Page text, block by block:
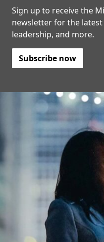
Sign up to receive the
newsletter for the
leadership, and more.
Subscribe now